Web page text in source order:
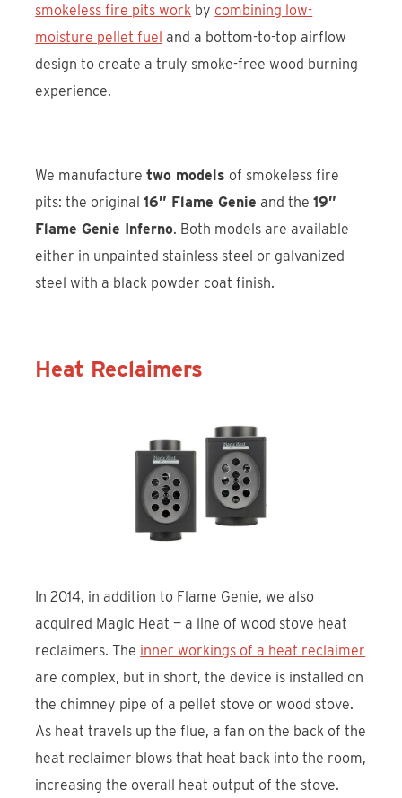
smokeless fire pits work by combining low-
moisture pellet fuel and a bottom-to-top airflow
design to create a truly smoke-free wood burning
experience.
We manufacturetwo models of smokeless fire
pits: the original16” Flame Genie and the19”
Flame Genie Inferno. Both models are available
either in unpainted stainless steel or galvanized
steel with a black powder coat finish.
Heat Reclaimers
In 2014, in addition to Flame Genie, we also
acquired Magic Heat — a line of wood stove heat
reclaimers. The inner workings of a heat reclaimer
are complex, but in short, the device is installed on
the chimney pipe of a pellet stove or wood stove.
As heat travels up the flue, a fan on the back of the
heat reclaimer blows that heat back into the room,
increasing the overall heat output of the stove.